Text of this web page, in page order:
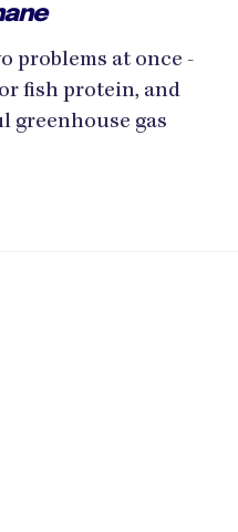
problems at once -
fish protein, and
greenhouse gas